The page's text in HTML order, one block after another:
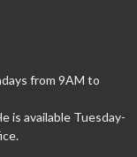
from 9AM to
is available Tuesday-